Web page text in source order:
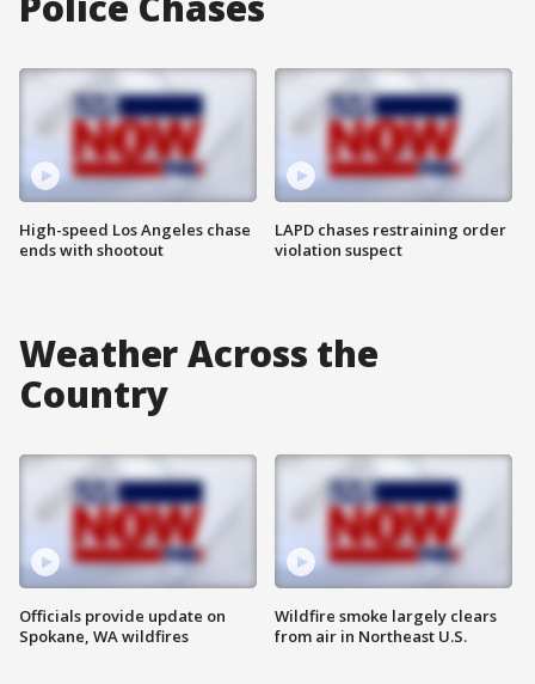
High-speed Los Angeles chase
ends with shootout
LAPD chases restraining order
violation suspect
Weather Across the
Country
Officials provide update on
Spokane, WA wildfires
Wildfire smoke largely clears
from air in Northeast U.S.